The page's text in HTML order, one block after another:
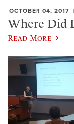
OCTOBER 04, 2017
Where Did
Read More